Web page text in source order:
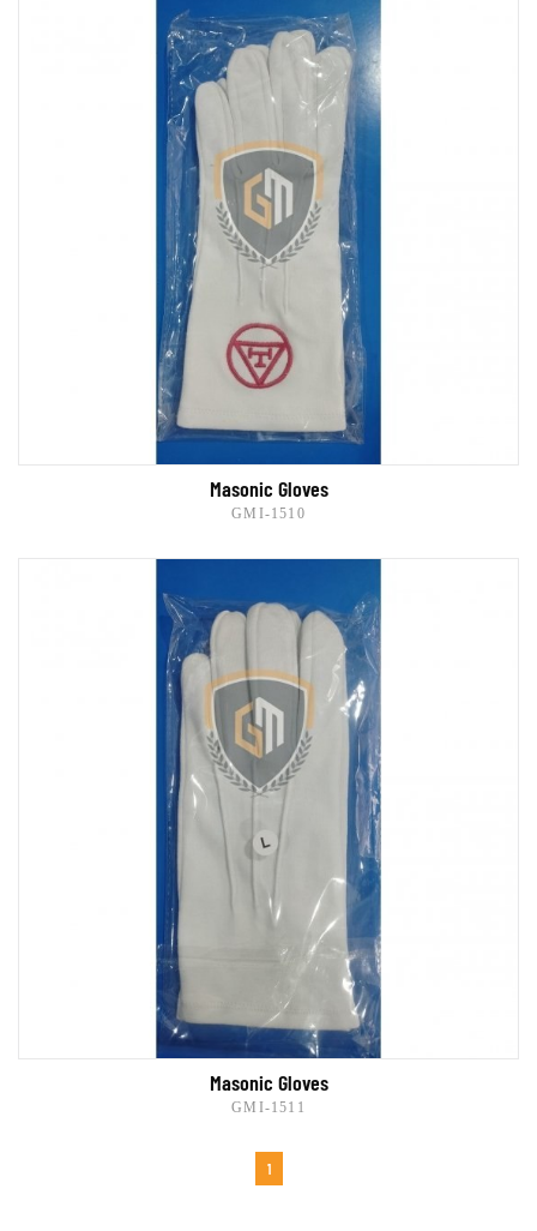
Masonic Gloves
GMI-1510
Masonic Gloves
GMI-1511
1